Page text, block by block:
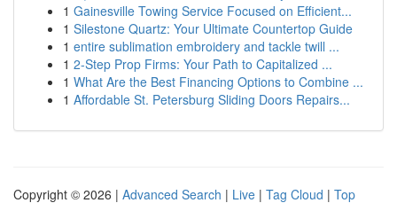
1 Gainesville Towing Service Focused on Efficient...
1 Silestone Quartz: Your Ultimate Countertop Guide
1 entire sublimation embroidery and tackle twill ...
1 2-Step Prop Firms: Your Path to Capitalized ...
1 What Are the Best Financing Options to Combine ...
1 Affordable St. Petersburg Sliding Doors Repairs...
Copyright © 2026 | Advanced Search | Live | Tag Cloud | Top